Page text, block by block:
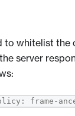
to whitelist
server
frame-